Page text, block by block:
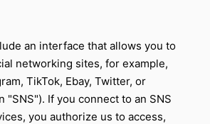
an interface that allows you to
networking sites, for example,
TikTok, Ebay, Twitter, or
"SNS"). If you connect to an SNS
you authorize us to access,